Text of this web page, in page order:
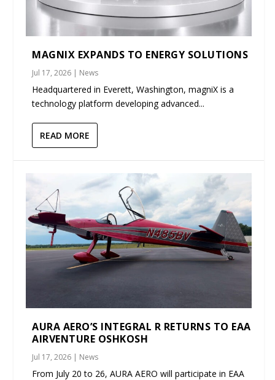
MAGNIX EXPANDS TO ENERGY SOLUTIONS
Jul 17, 2026 | News
Headquartered in Everett, Washington, magniX is a
technology platform developing advanced...
READ MORE
AURA AERO’S INTEGRAL R RETURNS TO EAA
AIRVENTURE OSHKOSH
Jul 17, 2026 | News
From July 20 to 26, AURA AERO will participate in EAA